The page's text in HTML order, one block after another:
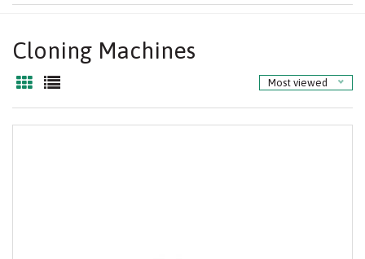
Cloning Machines
Most viewed